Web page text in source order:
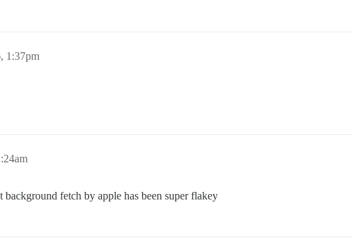
1:37pm
fetch by apple has been super flakey